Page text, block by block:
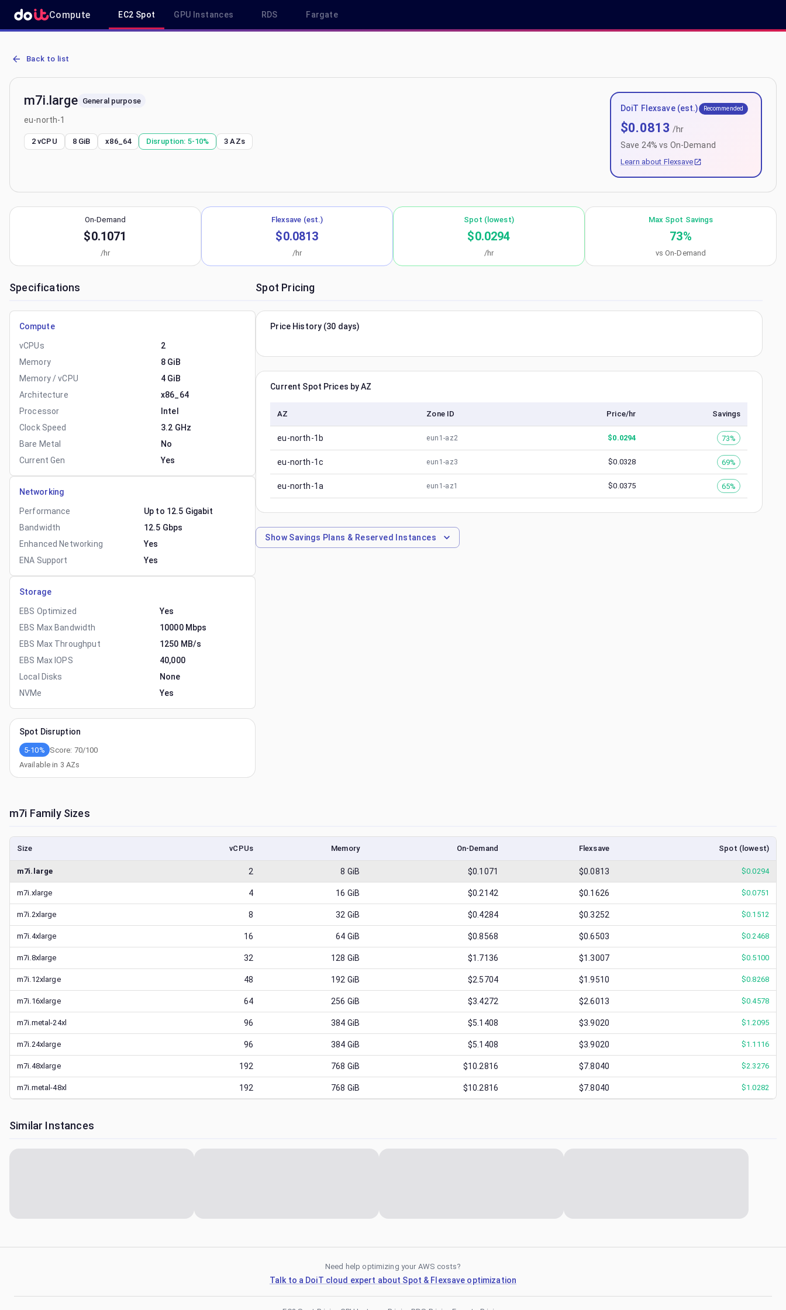
Compute EC2 Spot GPU Instances RDS Fargate
AWS EC2 m7i.large - Spot, On-Demand & Savings Plan Pricing in eu-north-1
Back to list
m7i.large General purpose
eu-north-1
2 vCPU 8 GiB x86_64 Disruption: 5-10% 3 AZs
DoiT Flexsave (est.) Recommended
$0.0813 /hr
Save 24% vs On-Demand
Learn about Flexsave
On-Demand
$0.1071
/hr
Flexsave (est.)
$0.0813
/hr
Spot (lowest)
$0.0294
/hr
Max Spot Savings
73%
vs On-Demand
Specifications
Compute
vCPUs
2
Memory
8 GiB
Memory / vCPU
4 GiB
Architecture
x86_64
Processor
Intel
Clock Speed
3.2 GHz
Bare Metal
No
Current Gen
Yes
Networking
Performance
Up to 12.5 Gigabit
Bandwidth
12.5 Gbps
Enhanced Networking
Yes
ENA Support
Yes
Storage
EBS Optimized
Yes
EBS Max Bandwidth
10000 Mbps
EBS Max Throughput
1250 MB/s
EBS Max IOPS
40,000
Local Disks
None
NVMe
Yes
Spot Disruption
5-10% Score: 70/100
Available in 3 AZs
Spot Pricing
Price History (30 days)
Current Spot Prices by AZ
AZ Zone ID Price/hr Savings
eu-north-1b eun1-az2 $0.0294 73%
eu-north-1c eun1-az3 $0.0328 69%
eu-north-1a eun1-az1 $0.0375 65%
ShowSavings Plans & Reserved Instances
m7i Family Sizes
Size vCPUs Memory On-Demand Flexsave Spot (lowest)
m7i.large 2 8 GiB $0.1071 $0.0813 $0.0294
m7i.xlarge 4 16 GiB $0.2142 $0.1626 $0.0751
m7i.2xlarge 8 32 GiB $0.4284 $0.3252 $0.1512
m7i.4xlarge 16 64 GiB $0.8568 $0.6503 $0.2468
m7i.8xlarge 32 128 GiB $1.7136 $1.3007 $0.5100
m7i.12xlarge 48 192 GiB $2.5704 $1.9510 $0.8268
m7i.16xlarge 64 256 GiB $3.4272 $2.6013 $0.4578
m7i.metal-24xl 96 384 GiB $5.1408 $3.9020 $1.2095
m7i.24xlarge 96 384 GiB $5.1408 $3.9020 $1.1116
m7i.48xlarge 192 768 GiB $10.2816 $7.8040 $2.3276
m7i.metal-48xl 192 768 GiB $10.2816 $7.8040 $1.0282
Similar Instances
Need help optimizing your AWS costs?
Talk to a DoiT cloud expert about Spot & Flexsave optimization